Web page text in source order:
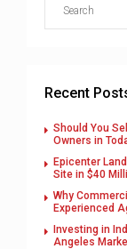
Recent
Should You
Owners in
Epicenter
Site in $40
Why
Experienced
Investing in
Angeles